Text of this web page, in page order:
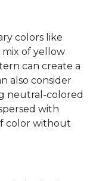
colors like
mix of yellow
can create a
also consider
neutral-colored
with
color without